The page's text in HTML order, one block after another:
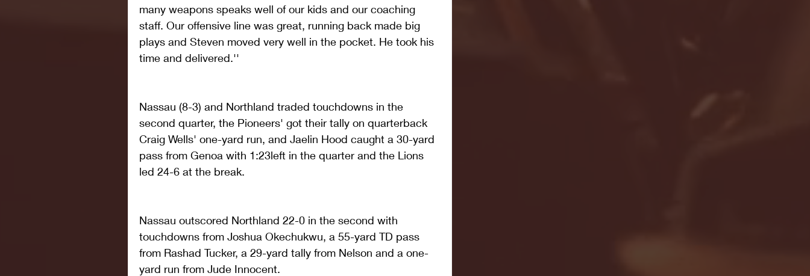
many weapons speaks well of our kids and our coaching
staff. Our offensive line was great, running back made big
plays and Steven moved very well in the pocket. He took his
time and delivered.''
Nassau (8-3) and Northland traded touchdowns in the
second quarter, the Pioneers' got their tally on quarterback
Craig Wells' one-yard run, and Jaelin Hood caught a 30-yard
pass from Genoa with 1:23left in the quarter and the Lions
led 24-6 at the break.
Nassau outscored Northland 22-0 in the second with
touchdowns from Joshua Okechukwu, a 55-yard TD pass
from Rashad Tucker, a 29-yard tally from Nelson and a one-
yard run from Jude Innocent.